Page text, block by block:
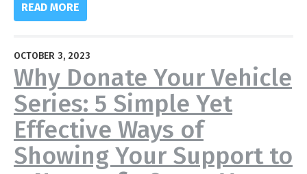
READ MORE
OCTOBER 3, 2023
Why Donate Your Vehicle
Series: 5 Simple Yet
Effective Ways of
Showing Your Support to